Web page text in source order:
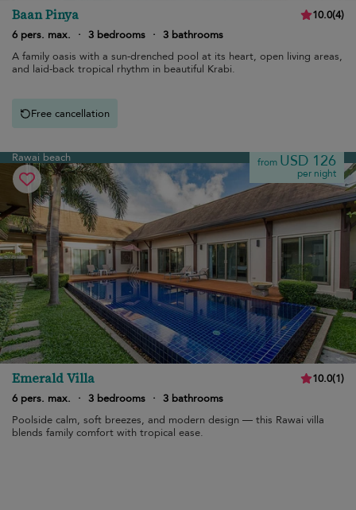
Baan Pinya 10.0(4)
6 pers. max.
· 3 bedrooms · 3 bathrooms
A family oasis with a sun-drenched pool at its heart, open living areas,
and laid-back tropical rhythm in beautiful Krabi.
Free cancellation
Rawai beach from USD 126
per night
Emerald Villa 10.0(1)
6 pers. max.
· 3 bedrooms · 3 bathrooms
Poolside calm, soft breezes, and modern design — this Rawai villa
blends family comfort with tropical ease.